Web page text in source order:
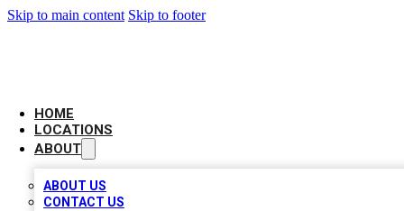
Skip to main content Skip to footer
HOME
LOCATIONS
ABOUT
ABOUT US
CONTACT US